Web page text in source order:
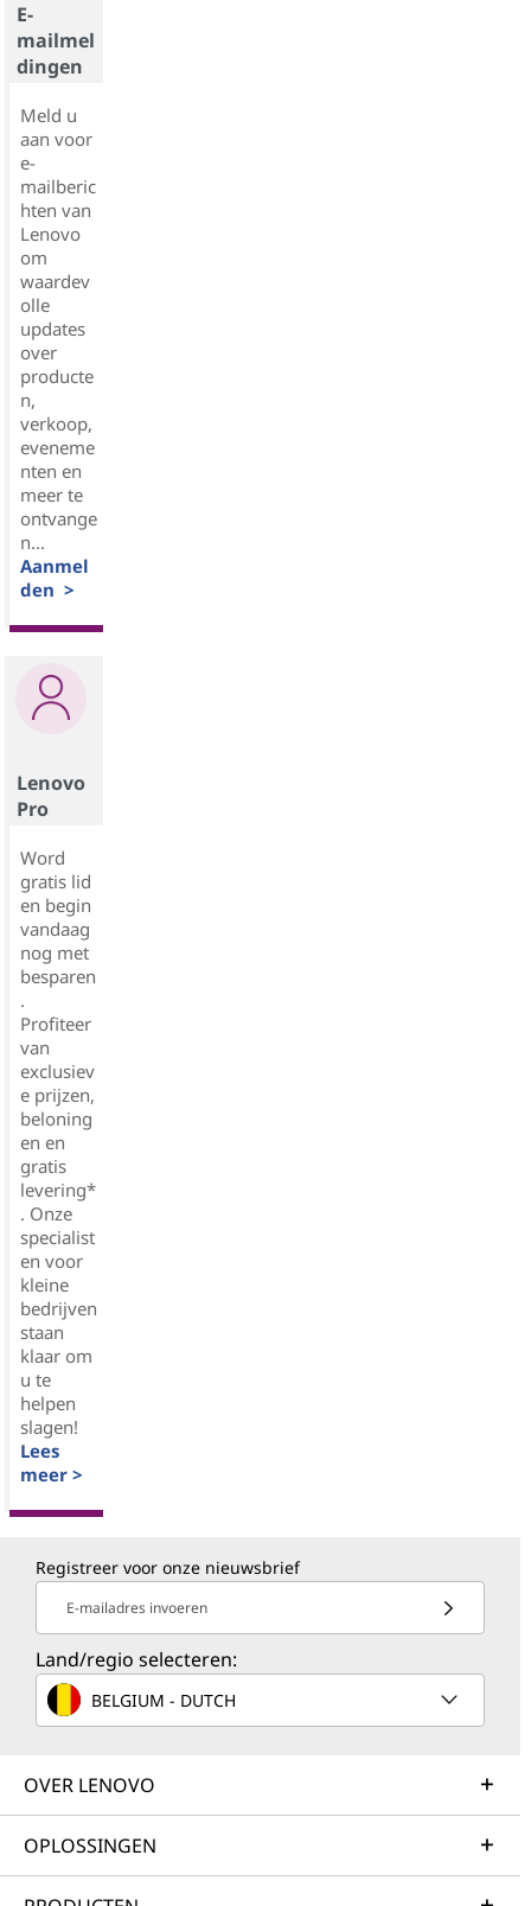
E-
mailmel
dingen
Meld u
aan voor
e-
mailberic
hten van
Lenovo
om
waardev
olle
updates
over
producte
n,
verkoop,
eveneme
nten en
meer te
ontvange
n...
Aanmel
den >
Lenovo
Pro
Word
gratis lid
en begin
vandaag
nog met
besparen
.
Profiteer
van
exclusiev
e prijzen,
beloning
en en
gratis
levering*
. Onze
specialist
en voor
kleine
bedrijven
staan
klaar om
u te
helpen
slagen!
Lees
meer >
Registreer voor onze nieuwsbrief
E-mailadres invoeren
Land/regio selecteren:
BELGIUM - DUTCH
OVER LENOVO
OPLOSSINGEN